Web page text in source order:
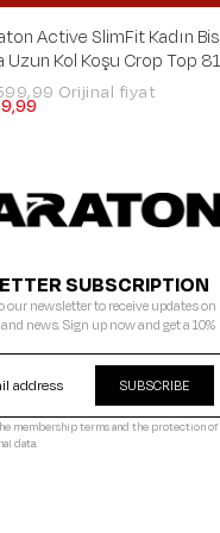
Active SlimFit Kadın
Uzun Kol Koşu Crop Top
SUBSCRIPTION
our newsletter to receive updates on
news. Sign up now and get a 10%
SUBSCRIBE
membership terms and the protection of
data.